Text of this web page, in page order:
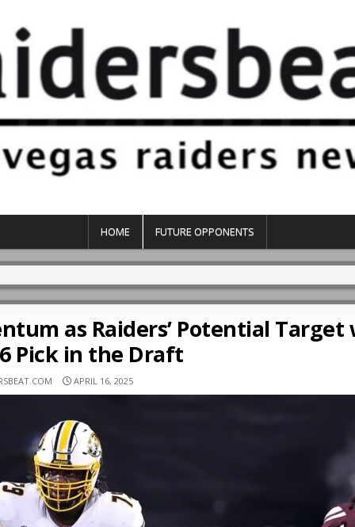
HOME FUTURE OPPONENTS
as Raiders’ Potential
Pick in the Draft
APRIL 16, 2025